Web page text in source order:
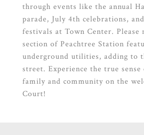
through events like the annual
parade, July 4th celebrations,
festivals at Town Center. Please
section of Peachtree Station
underground utilities, adding to
street. Experience the true sense
family and community on the
Court!